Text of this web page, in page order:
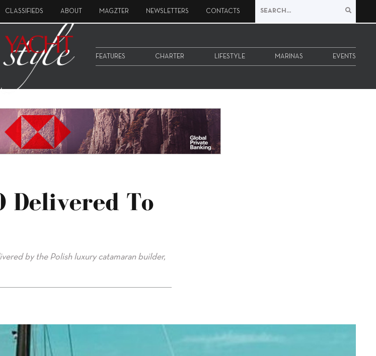
CLASSIFIEDS ABOUT MAGZTER NEWSLETTERS CONTACTS
FEATURES CHARTER LIFESTYLE MARINAS EVENTS
Delivered To
by the Polish luxury catamaran builder,